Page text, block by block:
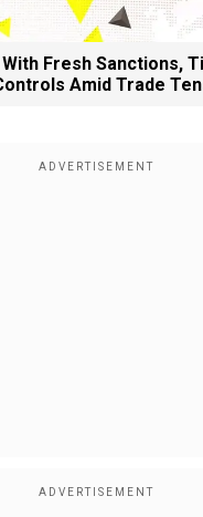
With Fresh Sanctions,
Amid Trade